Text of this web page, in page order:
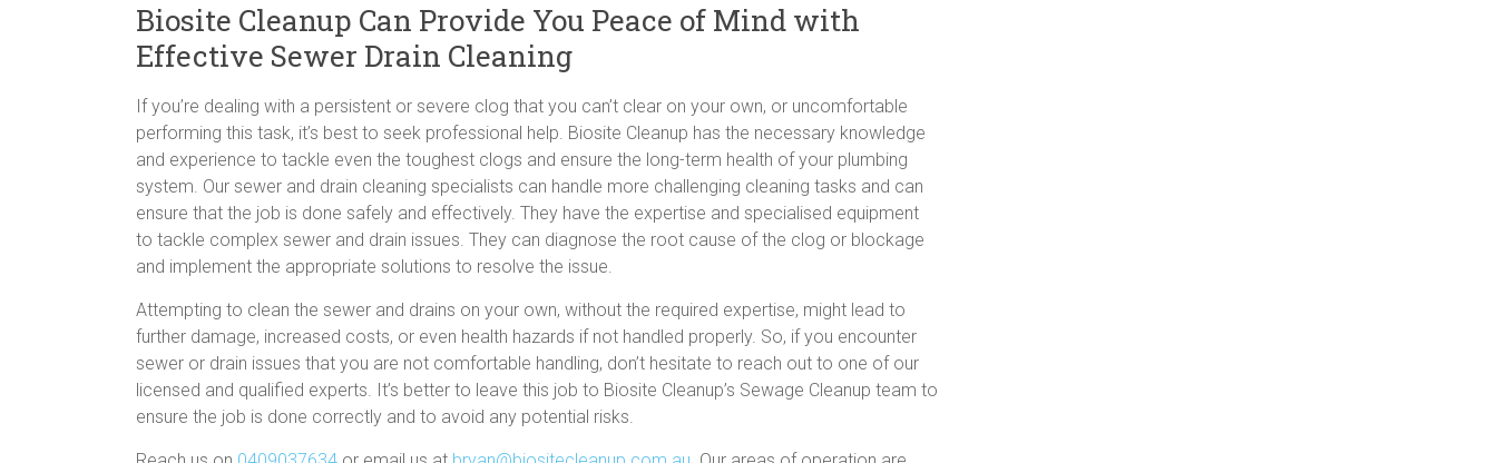
Biosite Cleanup Can Provide You Peace of Mind with
Effective Sewer Drain Cleaning
If you’re dealing with a persistent or severe clog that you can’t clear on your own, or uncomfortable
performing this task, it’s best to seek professional help. Biosite Cleanup has the necessary knowledge
and experience to tackle even the toughest clogs and ensure the long-term health of your plumbing
system. Our sewer and drain cleaning specialists can handle more challenging cleaning tasks and can
ensure that the job is done safely and effectively. They have the expertise and specialised equipment
to tackle complex sewer and drain issues. They can diagnose the root cause of the clog or blockage
and implement the appropriate solutions to resolve the issue.
Attempting to clean the sewer and drains on your own, without the required expertise, might lead to
further damage, increased costs, or even health hazards if not handled properly. So, if you encounter
sewer or drain issues that you are not comfortable handling, don’t hesitate to reach out to one of our
licensed and qualified experts. It’s better to leave this job to Biosite Cleanup’s Sewage Cleanup team to
ensure the job is done correctly and to avoid any potential risks.